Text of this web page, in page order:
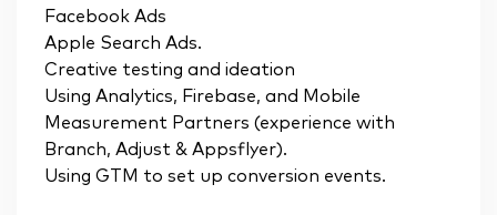
Facebook Ads
Apple Search Ads.
Creative testing and ideation
Using Analytics, Firebase, and Mobile
Measurement Partners (experience with
Branch, Adjust & Appsflyer).
Using GTM to set up conversion events.